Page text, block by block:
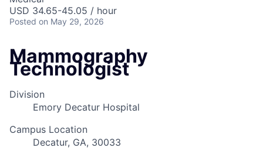
USD 34.65-45.05 / hour
Posted on May 29, 2026
Mammography
Technologist
Division
Emory Decatur Hospital
Campus Location
Decatur, GA, 30033